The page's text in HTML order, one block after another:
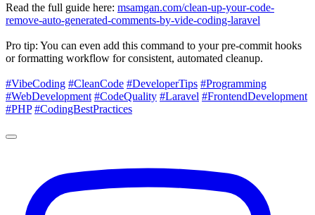
Read the full guide here: msamgan.com/clean-up-your-code-
remove-auto-generated-comments-by-vide-coding-laravel
Pro tip: You can even add this command to your pre-commit hooks
or formatting workflow for consistent, automated cleanup.
#VibeCoding #CleanCode #DeveloperTips #Programming
#WebDevelopment #CodeQuality #Laravel #FrontendDevelopment
#PHP #CodingBestPractices